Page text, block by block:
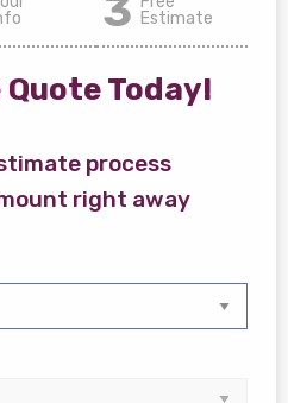
Estimate
Today!
process
right away